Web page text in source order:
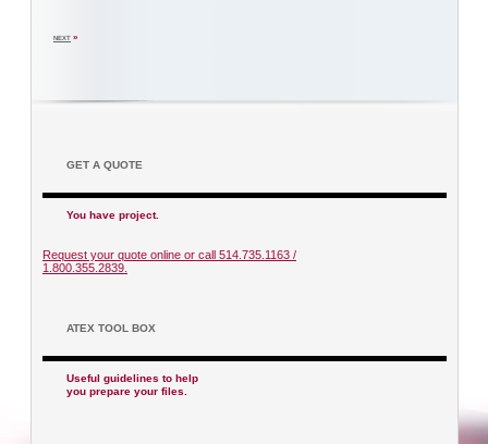
NEXT »
GET A QUOTE
You have project.
Request your quote online or call 514.735.1163 /
1.800.355.2839.
ATEX TOOL BOX
Useful guidelines to help
you prepare your files.